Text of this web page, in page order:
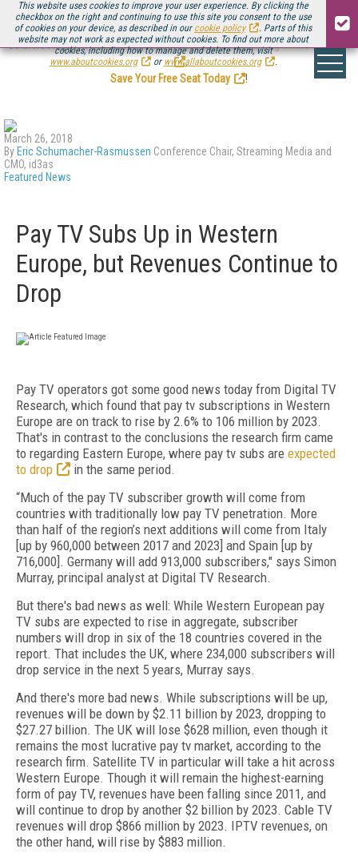
This website uses cookies to improve your user experience. By clicking the
checkbox on the right and continuing to use this site you consent to the use
of cookies on your device, as described in our cookie policy
. Parts of this
website may not work as expected without cookies. To find out more about
cookies, including how to manage and delete them, visit
www.aboutcookies.org
or www.allaboutcookies.org .
Be there August 11-13, for the next installment ofStreaming Media Connect
.
Save Your Free Seat Today
!
March 26, 2018
By Eric Schumacher-Rasmussen Conference Chair, Streaming Media and
CMO, id3as
Featured News
Pay TV Subs Up in Western
Europe, but Revenues Continue to
Drop
Pay TV operators got some good news today from Digital TV
Research, which found that pay tv subscriptions in Western
Europe are on track to rise by 2.6% to 106 million by 2023.
That's in contrast to the conclusions the research firm came
to regarding Eastern Europe, where pay tv subs are expected
to drop
in the same period.
“Much of the pay TV subscriber growth will come from
countries with traditionally low pay TV penetration. More
than half of the region’s next additions will come from Italy
[up by 960,000 between 2017 and 2023] and Spain [up by
716,000]. Germany will add 913,000 subscribers," says Simon
Murray, principal analyst at Digital TV Research.
But there's bad news as well: While Western European pay
TV subs are expected to rise in aggregate, subscriber
numbers will drop in six of the 18 countries covered in the
report. That includes the UK, where 234,000 subscribers will
drop service in the next 5 years, Murray says.
And there's more bad news. While subscriptions will be up,
revenues will be down by $2.11 billion by 2023, dropping to
$27.27 billion. The UK will lose $628 million, even though it
remains the most lucrative pay tv market, according to the
research firm. Satellite TV in particular will take a hit across
Western Europe. Though it will remain the highest-earning
form of pay TV, revenues have been falling since 2011, and
will continue to drop by another $2 billion by 2023. Cable TV
revenues will drop $866 million by 2023. IPTV revenues, on
the other hand, will rise by $883 million.